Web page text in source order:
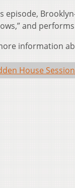
episode,
and
information
House